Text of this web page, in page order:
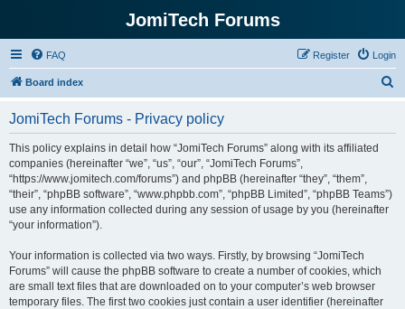
JomiTech Forums
FAQ Login
Register
Board index
JomiTech Forums - Privacy policy
This policy explains in detail how “JomiTech Forums” along with its affiliated
companies (hereinafter “we”, “us”, “our”, “JomiTech Forums”,
“https://www.jomitech.com/forums”) and phpBB (hereinafter “they”, “them”,
“their”, “phpBB software”, “www.phpbb.com”, “phpBB Limited”, “phpBB Teams”)
use any information collected during any session of usage by you (hereinafter
“your information”).
Your information is collected via two ways. Firstly, by browsing “JomiTech
Forums” will cause the phpBB software to create a number of cookies, which
are small text files that are downloaded on to your computer’s web browser
temporary files. The first two cookies just contain a user identifier (hereinafter